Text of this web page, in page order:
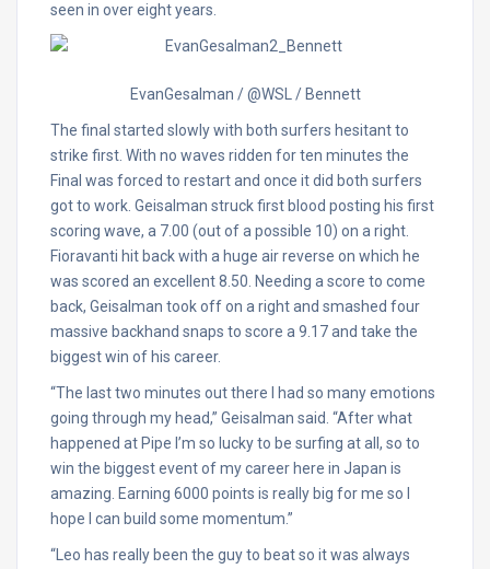
seen in over eight years.
EvanGesalman / @WSL / Bennett
The final started slowly with both surfers hesitant to
strike first. With no waves ridden for ten minutes the
Final was forced to restart and once it did both surfers
got to work. Geisalman struck first blood posting his first
scoring wave, a 7.00 (out of a possible 10) on a right.
Fioravanti hit back with a huge air reverse on which he
was scored an excellent 8.50. Needing a score to come
back, Geisalman took off on a right and smashed four
massive backhand snaps to score a 9.17 and take the
biggest win of his career.
“The last two minutes out there I had so many emotions
going through my head,” Geisalman said. “After what
happened at Pipe I’m so lucky to be surfing at all, so to
win the biggest event of my career here in Japan is
amazing. Earning 6000 points is really big for me so I
hope I can build some momentum.”
“Leo has really been the guy to beat so it was always